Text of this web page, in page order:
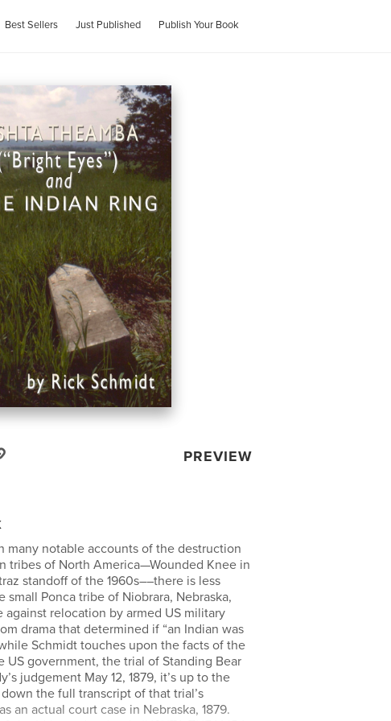
Best Sellers Just Published Publish Your Book
PREVIEW
many notable accounts of the destruction
tribes of North America—Wounded Knee in
standoff of the 1960s––there is less
small Ponca tribe of Niobrara, Nebraska,
relocation by armed US military
drama that determined if “an Indian was
Schmidt touches upon the facts of the
US government, the trial of Standing Bear
judgement May 12, 1879, it’s up to the
the full transcript of that trial’s
an actual court case in Nebraska, 1879.